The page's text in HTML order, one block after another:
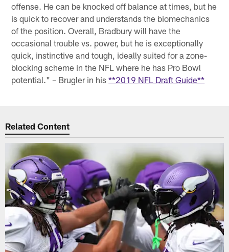
offense. He can be knocked off balance at times, but he
is quick to recover and understands the biomechanics
of the position. Overall, Bradbury will have the
occasional trouble vs. power, but he is exceptionally
quick, instinctive and tough, ideally suited for a zone-
blocking scheme in the NFL where he has Pro Bowl
potential." – Brugler in his**2019 NFL Draft Guide**
Related Content